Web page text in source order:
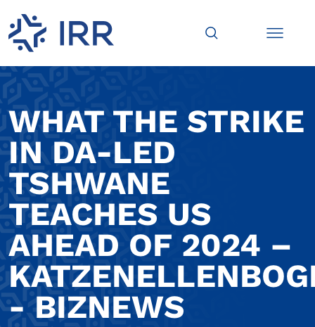
WHAT THE STRIKE
IN DA-LED
TSHWANE
TEACHES US
AHEAD OF 2024 –
- BIZNEWS